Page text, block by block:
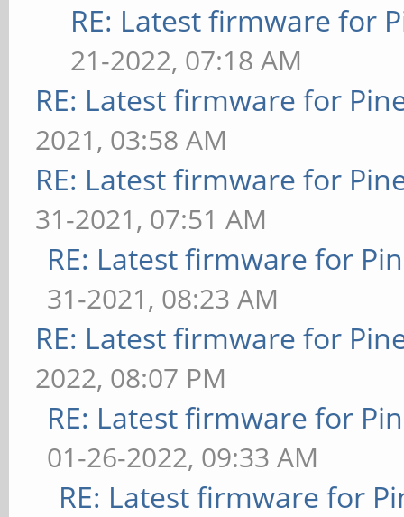
RE: Latest firmware for
21-2022, 07:18 AM
RE: Latest firmware for
2021, 03:58 AM
RE: Latest firmware for
31-2021, 07:51 AM
RE: Latest firmware for
31-2021, 08:23 AM
RE: Latest firmware for
2022, 08:07 PM
RE: Latest firmware for
01-26-2022, 09:33 AM
RE: Latest firmware for